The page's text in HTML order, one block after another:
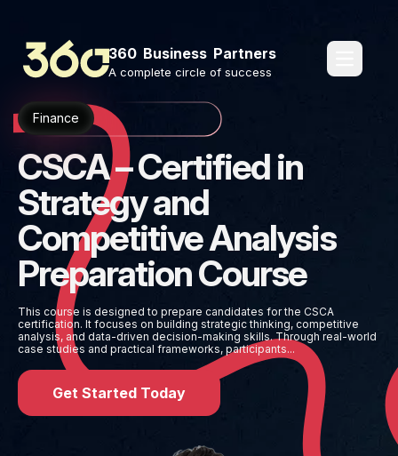
360 Business Partners
A complete circle of success
Finance
CSCA – Certified in
Strategy and
Competitive Analysis
Preparation Course
This course is designed to prepare candidates for the CSCA
certification. It focuses on building strategic thinking, competitive
analysis, and data-driven decision-making skills. Through real-world
case studies and practical frameworks, participants...
Get Started Today